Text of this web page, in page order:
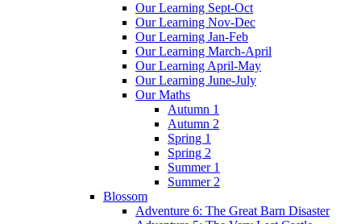
Our Learning Sept-Oct
Our Learning Nov-Dec
Our Learning Jan-Feb
Our Learning March-April
Our Learning April-May
Our Learning June-July
Our Maths
Autumn 1
Autumn 2
Spring 1
Spring 2
Summer 1
Summer 2
Blossom
Adventure 6: The Great Barn Disaster